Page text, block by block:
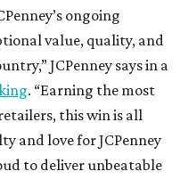
ongoing
value, quality, and
JCPenney says in a
. “Earning the most
this win is all
and love for JCPenney
to deliver unbeatable